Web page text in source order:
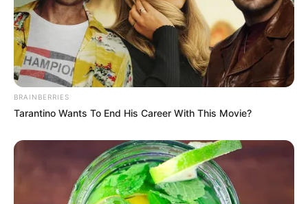
BRAINBERRIES
Tarantino Wants To End His Career With This Movie?